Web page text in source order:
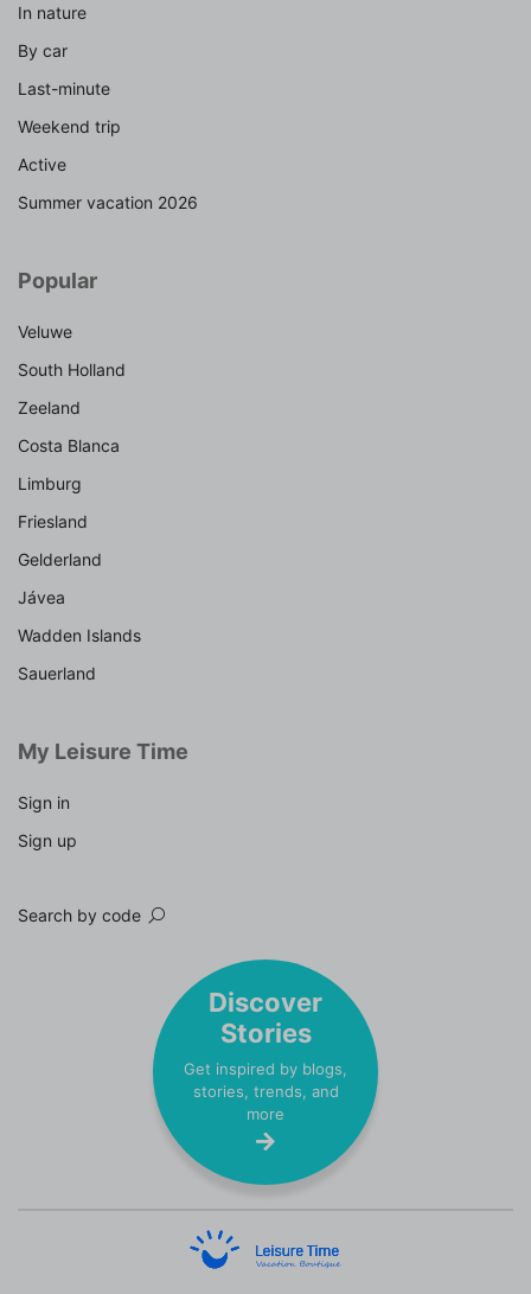
In nature
By car
Last-minute
Weekend trip
Active
Summer vacation 2026
Popular
Veluwe
South Holland
Zeeland
Costa Blanca
Limburg
Friesland
Gelderland
Jávea
Wadden Islands
Sauerland
My Leisure Time
Sign in
Sign up
Search by code
Discover
Stories
Get inspired by blogs,
stories, trends, and
more